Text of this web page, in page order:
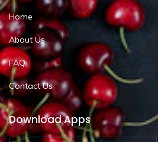
Home
About Us
FAQ
Contact Us
Download Apps